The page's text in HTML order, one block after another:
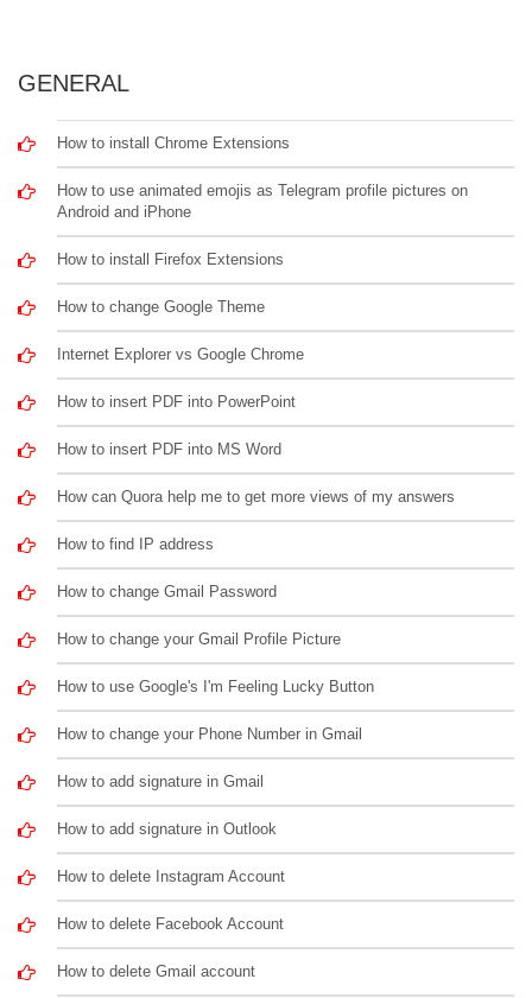
GENERAL
How to install Chrome Extensions
How to use animated emojis as Telegram profile pictures on
Android and iPhone
How to install Firefox Extensions
How to change Google Theme
Internet Explorer vs Google Chrome
How to insert PDF into PowerPoint
How to insert PDF into MS Word
How can Quora help me to get more views of my answers
How to find IP address
How to change Gmail Password
How to change your Gmail Profile Picture
How to use Google's I'm Feeling Lucky Button
How to change your Phone Number in Gmail
How to add signature in Gmail
How to add signature in Outlook
How to delete Instagram Account
How to delete Facebook Account
How to delete Gmail account